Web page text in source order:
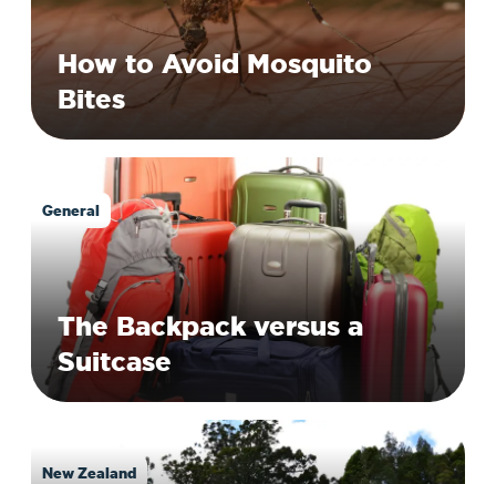
How to Avoid Mosquito
Bites
General
The Backpack versus a
Suitcase
New Zealand